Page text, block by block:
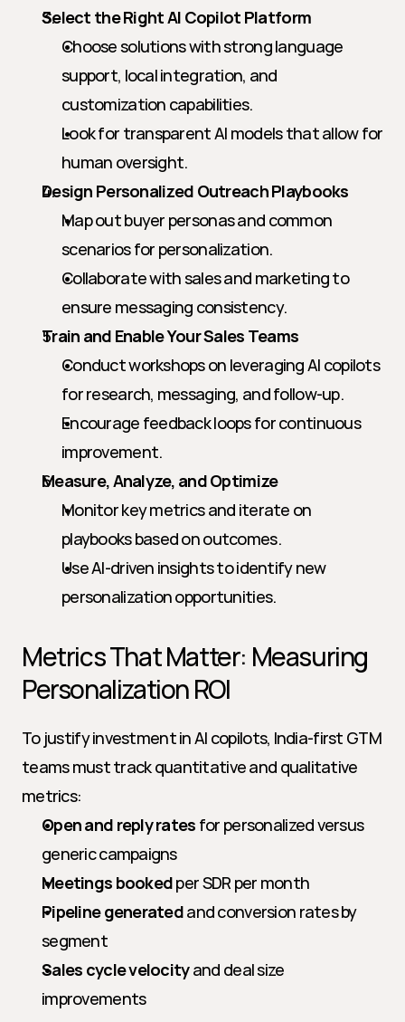
Select the Right AI Copilot Platform
Choose solutions with strong language
support, local integration, and
customization capabilities.
Look for transparent AI models that allow for
human oversight.
Design Personalized Outreach Playbooks
Map out buyer personas and common
scenarios for personalization.
Collaborate with sales and marketing to
ensure messaging consistency.
Train and Enable Your Sales Teams
Conduct workshops on leveraging AI copilots
for research, messaging, and follow-up.
Encourage feedback loops for continuous
improvement.
Measure, Analyze, and Optimize
Monitor key metrics and iterate on
playbooks based on outcomes.
Use AI-driven insights to identify new
personalization opportunities.
Metrics That Matter: Measuring
Personalization ROI
To justify investment in AI copilots, India-first GTM
teams must track quantitative and qualitative
metrics:
Open and reply rates for personalized versus
generic campaigns
Meetings booked per SDR per month
Pipeline generated and conversion rates by
segment
Sales cycle velocity and deal size
improvements